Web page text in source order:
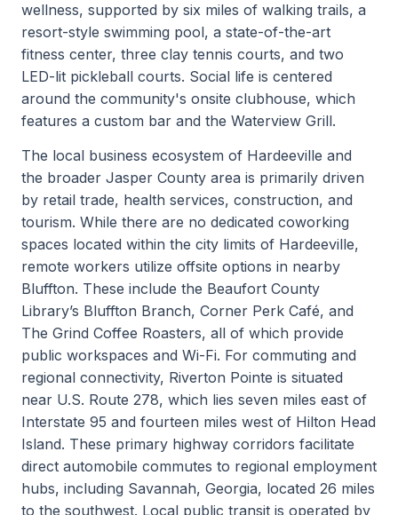
wellness, supported by six miles of walking trails, a
resort-style swimming pool, a state-of-the-art
fitness center, three clay tennis courts, and two
LED-lit pickleball courts. Social life is centered
around the community's onsite clubhouse, which
features a custom bar and the Waterview Grill.
The local business ecosystem of Hardeeville and
the broader Jasper County area is primarily driven
by retail trade, health services, construction, and
tourism. While there are no dedicated coworking
spaces located within the city limits of Hardeeville,
remote workers utilize offsite options in nearby
Bluffton. These include the Beaufort County
Library’s Bluffton Branch, Corner Perk Café, and
The Grind Coffee Roasters, all of which provide
public workspaces and Wi-Fi. For commuting and
regional connectivity, Riverton Pointe is situated
near U.S. Route 278, which lies seven miles east of
Interstate 95 and fourteen miles west of Hilton Head
Island. These primary highway corridors facilitate
direct automobile commutes to regional employment
hubs, including Savannah, Georgia, located 26 miles
to the southwest. Local public transit is operated by